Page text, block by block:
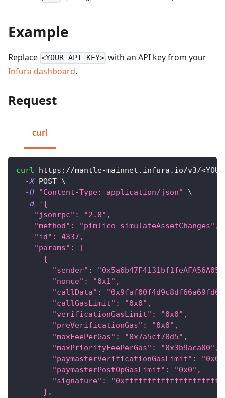
Example
Replace <YOUR-API-KEY> with an API key from your
Infura dashboard.
Request
curl
curl https://mantle-mainnet.infura.io/v3/<
-X POST \
-H
"Content-Type: application/json"
\
-d
'{
    "jsonrpc": "2.0",
    "method": "pimlico_simulateAssetChanges",
    "id": 4337,
    "params": [
      {
"sender":
        "nonce": "0x1",
"callData":
        "callGasLimit": "0x0",
        "verificationGasLimit": "0x0",
        "preVerificationGas": "0x0",
        "maxFeePerGas": "0x7a5cf70d5",
        "maxPriorityFeePerGas": "0x3b9aca00",
"paymasterVerificationGasLimit":
        "paymasterPostOpGasLimit": "0x0",
"signature":
      },